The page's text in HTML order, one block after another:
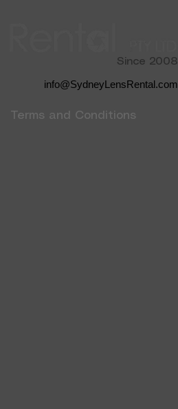
Since 2008
info@SydneyLensRental.com
Terms and Conditions